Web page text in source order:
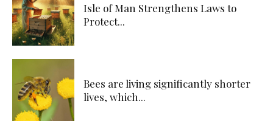
Isle of Man Strengthens Laws to
Protect...
Bees are living significantly shorter
lives, which...